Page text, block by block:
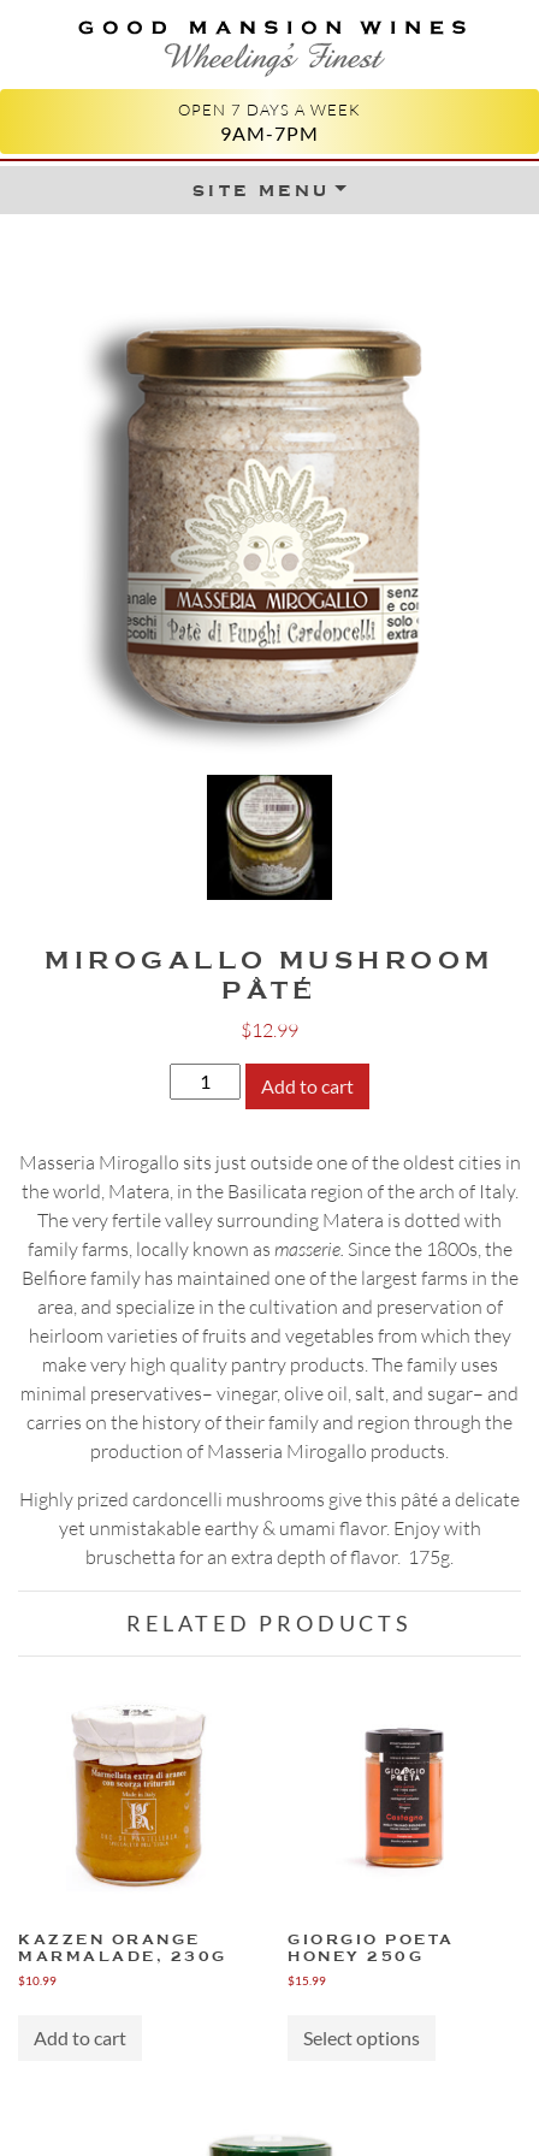
GOOD MANSION WINES
WHEELING'S FINEST
OPEN 7 DAYS A WEEK
9AM-7PM
site menuSkip to content
MIROGALLO MUSHROOM
PÂTÉ
$12.99
Mirogallo
Mushroom
quantity
Add to cart
Masseria Mirogallo sits just outside one of the oldest cities in
the world, Matera, in the Basilicata region of the arch of Italy.
The very fertile valley surrounding Matera is dotted with
family farms, locally known as masserie. Since the 1800s, the
Belfiore family has maintained one of the largest farms in the
area, and specialize in the cultivation and preservation of
heirloom varieties of fruits and vegetables from which they
make very high quality pantry products. The family uses
minimal preservatives– vinegar, olive oil, salt, and sugar– and
carries on the history of their family and region through the
production of Masseria Mirogallo products.
Highly prized cardoncelli mushrooms give this pâté a delicate
yet unmistakable earthy & umami flavor. Enjoy with
bruschetta for an extra depth of flavor. 175g.
RELATED PRODUCTS
KAZZEN ORANGE
MARMALADE, 230G
$10.99
Add to cart
GIORGIO POETA
HONEY 250G
$15.99
Select options